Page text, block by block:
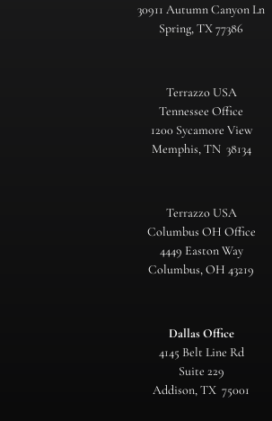
30911 Autumn Canyon Ln
Spring, TX 77386
Terrazzo USA
Tennessee Office
1200 Sycamore View
Memphis, TN 38134
Terrazzo USA
Columbus OH Office
4449 Easton Way
Columbus, OH 43219
Dallas Office
4145 Belt Line Rd
Suite 229
Addison, TX 75001